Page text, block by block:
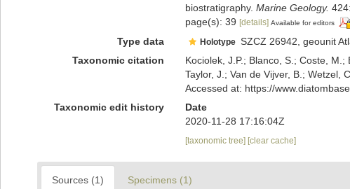
biostratigraphy. Marine Geology.
page(s): 39 [details] Available for editors
Type data Holotype SZCZ 26942, geounit
Taxonomic citation
Kociolek, J.P.; Blanco, S.; Coste,
Taylor, J.; Van de Vijver, B.; Wetzel,
Accessed at: https://
Taxonomic edit history
Date
2020-11-28 17:16:04Z
[taxonomic tree] [clear cache]
Sources (1) Specimens (1)